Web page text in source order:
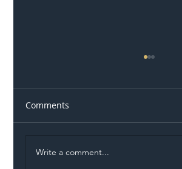
Comments
Write a comment...